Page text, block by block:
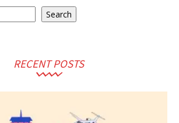
Search
RECENT POSTS